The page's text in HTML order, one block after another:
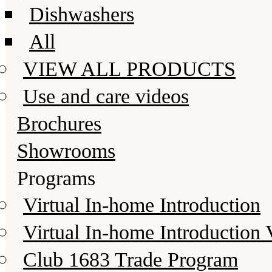
Dishwashers
All
VIEW ALL PRODUCTS
Use and care videos
Brochures
Showrooms
Programs
Virtual In-home Introduction
Virtual In-home Introduction
Club 1683 Trade Program